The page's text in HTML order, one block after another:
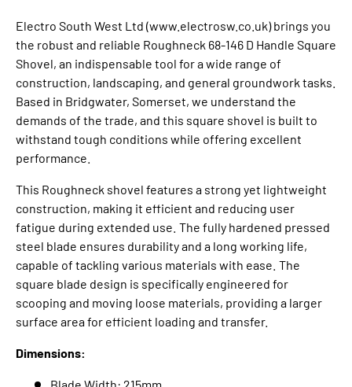
Electro South West Ltd (www.electrosw.co.uk) brings you
the robust and reliable Roughneck 68-146 D Handle Square
Shovel, an indispensable tool for a wide range of
construction, landscaping, and general groundwork tasks.
Based in Bridgwater, Somerset, we understand the
demands of the trade, and this square shovel is built to
withstand tough conditions while offering excellent
performance.
This Roughneck shovel features a strong yet lightweight
construction, making it efficient and reducing user
fatigue during extended use. The fully hardened pressed
steel blade ensures durability and a long working life,
capable of tackling various materials with ease. The
square blade design is specifically engineered for
scooping and moving loose materials, providing a larger
surface area for efficient loading and transfer.
Dimensions: